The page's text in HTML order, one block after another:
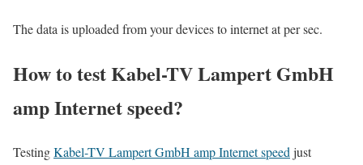
The data is uploaded from your devices to internet at per sec.
How to test Kabel-TV Lampert GmbH
amp Internet speed?
TestingKabel-TV Lampert GmbH amp Internet speed just